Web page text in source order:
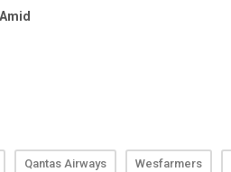
Qantas Airways Wesfarmers